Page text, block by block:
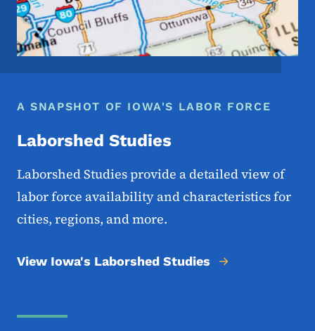
A SNAPSHOT OF IOWA'S LABOR FORCE
Laborshed Studies
Laborshed Studies provide a detailed view of
labor force availability and characteristics for
cities, regions, and more.
View Iowa's Laborshed Studies